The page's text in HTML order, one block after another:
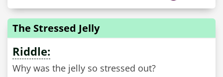
The Stressed Jelly
Riddle:
Why was the jelly so stressed out?